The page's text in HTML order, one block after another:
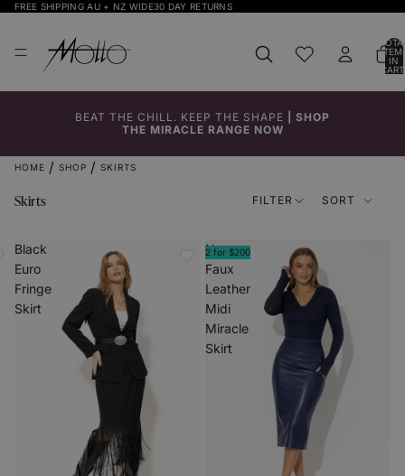
FREE SHIPPING AU + NZ WIDE30 DAY RETURNS
IN
BEAT THE CHILL. KEEP THE SHAPE
SHOP
THE MIRACLE RANGE NOW
HOME SHOP SKIRTS
Skirts FILTER SORT
Black
Euro
Fringe
Skirt
Navy
Faux
Leather
Midi
Miracle
Skirt
2 for $200